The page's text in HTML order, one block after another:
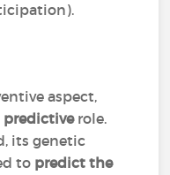
aspect,
predictiverole.
its genetic
to predict the